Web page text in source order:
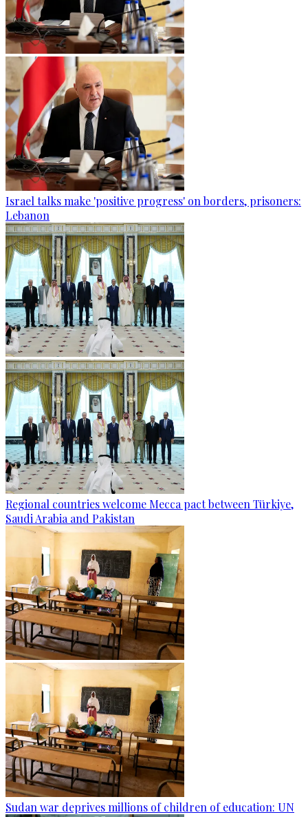
Israel talks make 'positive progress' on borders, prisoners:
Lebanon
Regional countries welcome Mecca pact between Türkiye,
Saudi Arabia and Pakistan
Sudan war deprives millions of children of education: UN